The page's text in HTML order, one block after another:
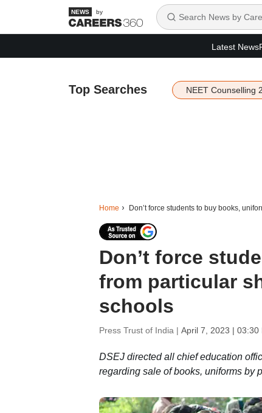
by
Latest News
Top Searches NEET Counselling
Home Don’t force students to buy books,
Don’t force
from particular
schools
Press Trust of India | April 7, 2023 | 03:30
DSEJ directed all chief education
regarding sale of books, uniforms by